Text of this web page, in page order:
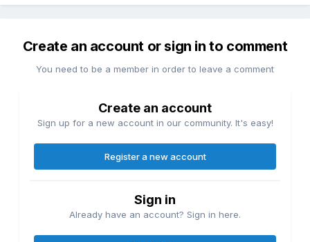
Create an account or sign in to comment
You need to be a member in order to leave a comment
Create an account
Sign up for a new account in our community. It's easy!
Register a new account
Sign in
Already have an account? Sign in here.